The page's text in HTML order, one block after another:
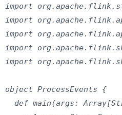
import
import
import
import
import
object ProcessEvents {
def main(args: